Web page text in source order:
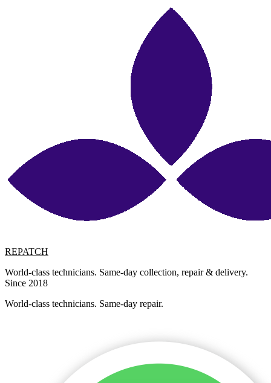
REPATCH
World-class technicians. Same-day collection, repair & delivery.
Since 2018
World-class technicians. Same-day repair.